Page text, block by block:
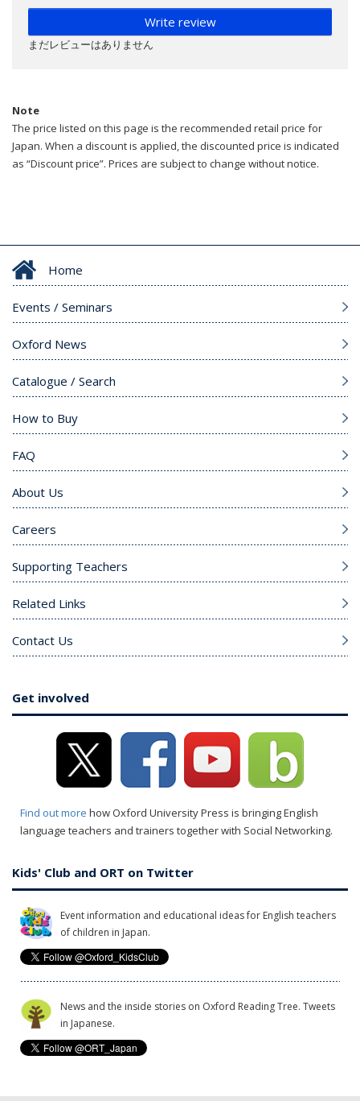
Write review
まだレビューはありません
Note
The price listed on this page is the recommended retail price for
Japan. When a discount is applied, the discounted price is indicated
as “Discount price”. Prices are subject to change without notice.
Home
Events / Seminars
Oxford News
Catalogue / Search
How to Buy
FAQ
About Us
Careers
Supporting Teachers
Related Links
Contact Us
Get involved
Find out more how Oxford University Press is bringing English
language teachers and trainers together with Social Networking.
Kids' Club and ORT on Twitter
Event information and educational ideas for English teachers
of children in Japan.
News and the inside stories on Oxford Reading Tree. Tweets
in Japanese.